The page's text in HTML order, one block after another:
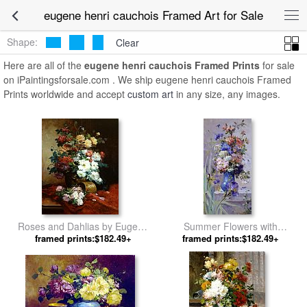
eugene henri cauchois Framed Art for Sale
Shape:
Clear
Here are all of the eugene henri cauchois Framed Prints for sale
on iPaintingsforsale.com . We ship eugene henri cauchois Framed
Prints worldwide and accept custom art in any size, any images.
Roses and Dahlias by Eugene
Henri Cauchois
framed prints:$182.49+
Summer Flowers with
Japanese Iris by Eugene Henri
Cauchois
framed prints:$182.49+